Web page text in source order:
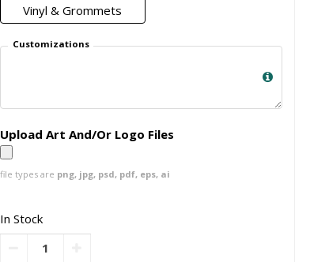
Vinyl & Grommets
Customizations
Upload Art And/Or Logo Files
file types are png, jpg, psd, pdf, eps, ai
In Stock